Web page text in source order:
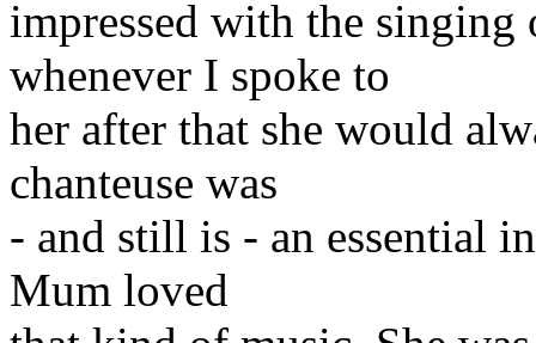
impressed with the
whenever I spoke to
her after that she would
chanteuse was
- and still is - an essential
Mum loved